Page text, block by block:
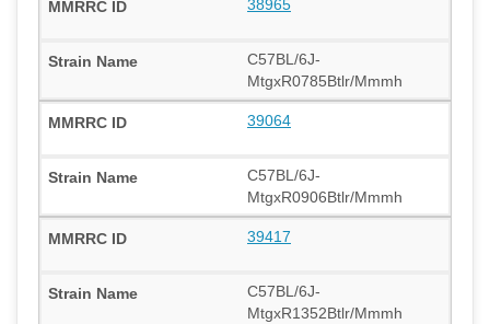
38965
C57BL/6J-
MtgxR0785Btlr/Mmmh
39064
C57BL/6J-
MtgxR0906Btlr/Mmmh
39417
C57BL/6J-
MtgxR1352Btlr/Mmmh